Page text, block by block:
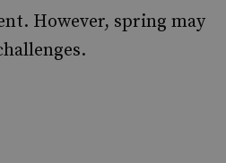
However, spring may